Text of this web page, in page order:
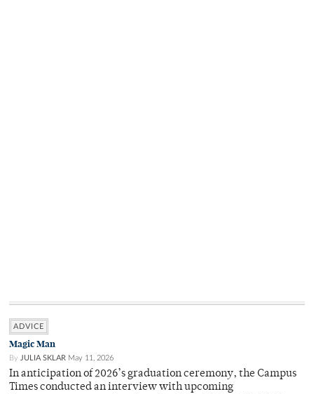
ADVICE
Magic Man
By JULIA SKLAR May 11, 2026
In anticipation of 2026’s graduation ceremony, the Campus
Times conducted an interview with upcoming